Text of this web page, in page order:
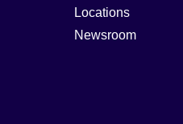
Locations
Newsroom